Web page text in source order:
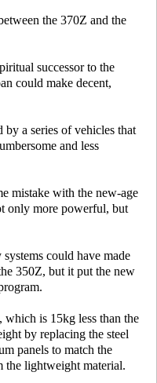
the 370Z and the
successor to the
could make decent,
a series of vehicles that
and less
mistake with the new-age
only more powerful, but
could have made
350Z, but it put the new
is 15kg less than the
by replacing the steel
panels to match the
the lightweight material.